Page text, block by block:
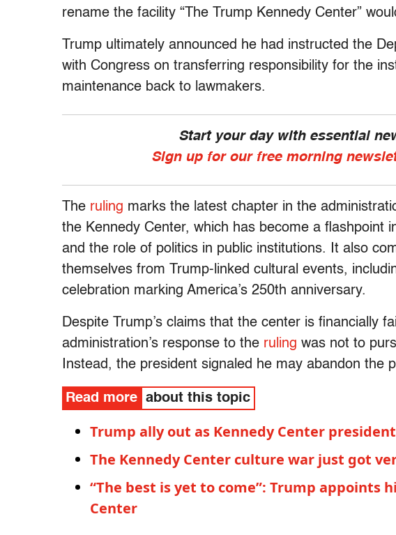
rename the facility “The Trump Kennedy Center”
Trump ultimately announced he had instructed the
with Congress on transferring responsibility for the
maintenance back to lawmakers.
Start your day with essential
Sign up for our free morning
The ruling marks the latest chapter in the
the Kennedy Center, which has become a flashpoint
and the role of politics in public institutions. It also
themselves from Trump-linked cultural events,
celebration marking America’s 250th anniversary.
Despite Trump’s claims that the center is financially
administration’s response to the ruling was not to
Instead, the president signaled he may abandon the
Read more about this topic
Trump ally out as Kennedy Center president
The Kennedy Center culture war just got
“The best is yet to come”: Trump appoints
Center